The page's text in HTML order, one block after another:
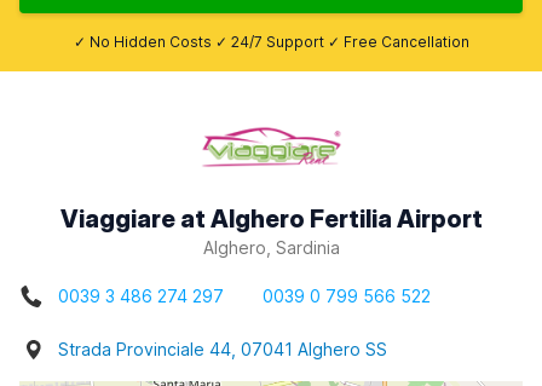
✓ No Hidden Costs ✓ 24/7 Support ✓ Free Cancellation
Viaggiare at Alghero Fertilia Airport
Alghero, Sardinia
0039 3 486 274 297 0039 0 799 566 522
Strada Provinciale 44, 07041 Alghero SS